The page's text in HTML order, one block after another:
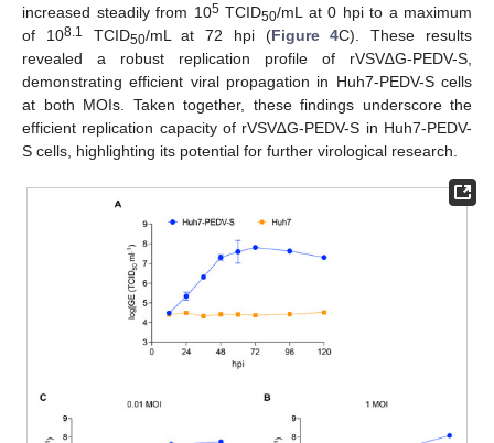
increased steadily from 105TCID50/mL at 0 hpi to a maximum
of 108.1 TCID50/mL at 72 hpi (Figure 4C). These results
revealed a robust replication profile of rVSV∆G-PEDV-S,
demonstrating efficient viral propagation in Huh7-PEDV-S cells
at both MOIs. Taken together, these findings underscore the
efficient replication capacity of rVSV∆G-PEDV-S in Huh7-PEDV-
S cells, highlighting its potential for further virological research.